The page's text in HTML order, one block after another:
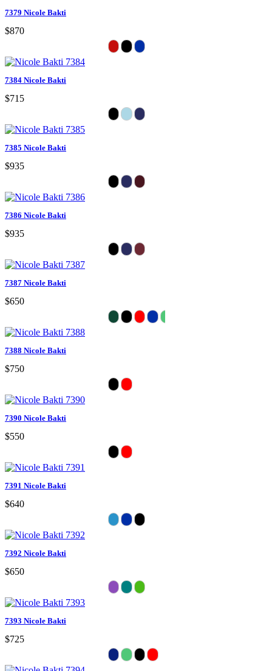
7379 Nicole Bakti
$870
7384 Nicole Bakti
$715
7385 Nicole Bakti
$935
7386 Nicole Bakti
$935
7387 Nicole Bakti
$650
7388 Nicole Bakti
$750
7390 Nicole Bakti
$550
7391 Nicole Bakti
$640
7392 Nicole Bakti
$650
7393 Nicole Bakti
$725